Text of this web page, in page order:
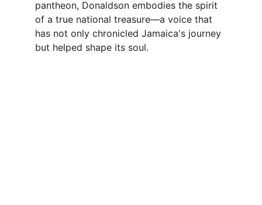
pantheon, Donaldson embodies the spirit
of a true national treasure—a voice that
has not only chronicled Jamaica's journey
but helped shape its soul.